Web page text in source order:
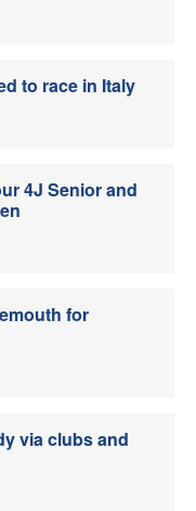
to race in Italy
4J Senior and
for
via clubs and